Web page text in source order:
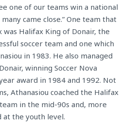
one of our teams win a national
came close.” One team that
Halifax King of Donair, the
soccer team and one which
in 1983. He also managed
winning Soccer Nova
award in 1984 and 1992. Not
Athanasiou coached the Halifax
in the mid-90s and, more
at the youth level.